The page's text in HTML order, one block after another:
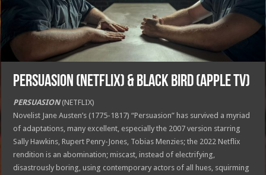
PERSUASION (Netflix) & BLACK BIRD (Apple TV)
PERSUASION (NETFLIX)
Novelist Jane Austen’s (1775-1817) “Persuasion” has survived a myriad
of adaptations, many excellent, especially the 2007 version starring
Sally Hawkins, Rupert Penry-Jones, Tobias Menzies; the 2022 Netflix
rendition is an abomination; miscast, instead of electrifying,
disastrously boring, using contemporary actors of all hues, squirming